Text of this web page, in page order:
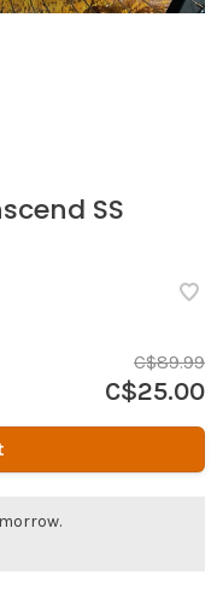
SS
C$89.99
C$25.00